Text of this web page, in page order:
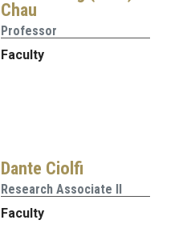
Chau
Professor
Faculty
Dante Ciolfi
Research Associate II
Faculty